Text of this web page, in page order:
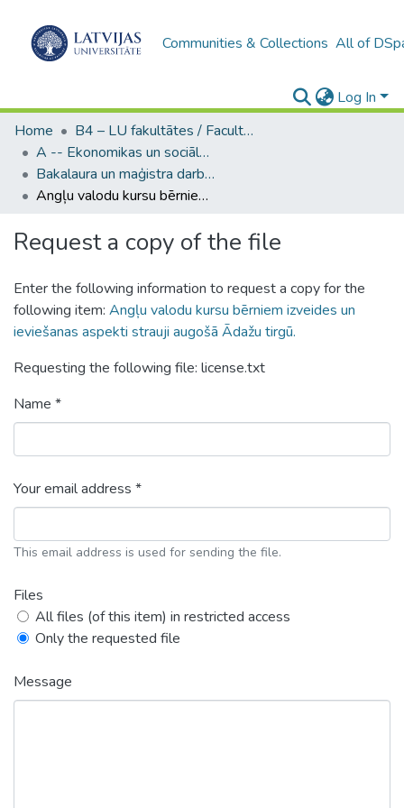
Communities & Collections All of
Log In
Home
B4 – LU fakultātes / Faculties of the UL
A -- Ekonomikas un sociālo zinātņu fakultāte / Faculty of Economics and Social Sciences
Bakalaura un maģistra darbi (ESZF) / Bachelor's and Master's theses
Angļu valodu kursu bērniem izveides un ieviešanas aspekti strauji augošā Ādažu tirgū.
Request a copy of the file
Enter the following information to request a copy for the
following item: Angļu valodu kursu bērniem izveides un
ieviešanas aspekti strauji augošā Ādažu tirgū.
Requesting the following file: license.txt
Name *
Your email address *
This email address is used for sending the file.
Files
All files (of this item) in restricted access
Only the requested file
Message